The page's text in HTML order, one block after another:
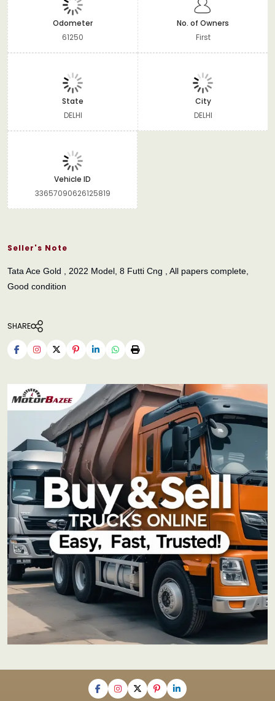
Odometer
61250
No. of Owners
First
State
DELHI
City
DELHI
Vehicle ID
33657090626125819
Seller's Note
Tata Ace Gold , 2022 Model, 8 Futti Cng , All papers complete,
Good condition
SHARE